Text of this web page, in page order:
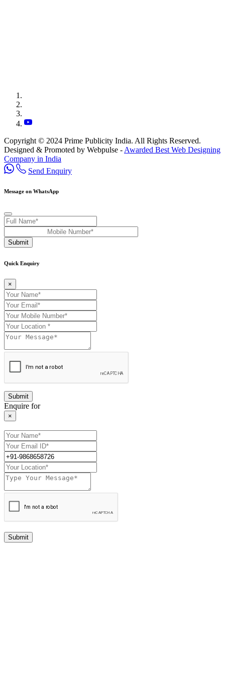
Copyright © 2024 Prime Publicity India. All Rights Reserved.
Designed & Promoted by Webpulse - Awarded Best Web Designing
Company in India
Send Enquiry
Message on WhatsApp
Submit
Quick Enquiry
×
Enquire for
×
Submit